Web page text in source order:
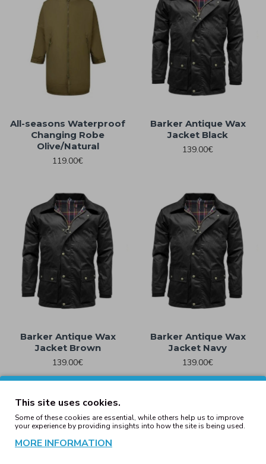
All-seasons Waterproof
Changing Robe
Olive/Natural
119.00€
Barker Antique Wax
Jacket Black
139.00€
Barker Antique Wax
Jacket Brown
139.00€
Barker Antique Wax
Jacket Navy
139.00€
Basic Pull Over Jacket
Black
49.59€
Basic Pull Over Jacket
Olive
This site uses cookies.
Some of these cookies are essential, while others help us to improve
your experience by providing insights into how the site is being used.
MORE INFORMATION